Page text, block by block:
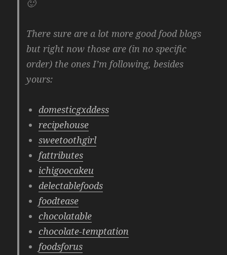
🙂
There sure are a lot more good food blogs
but right now those are (in no specific
order) the ones I’m following, besides
yours:
domesticgxddess
recipehouse
sweetoothgirl
fattributes
ichigoocakeu
delectablefoods
foodtease
chocolatable
chocolate-temptation
foodsforus